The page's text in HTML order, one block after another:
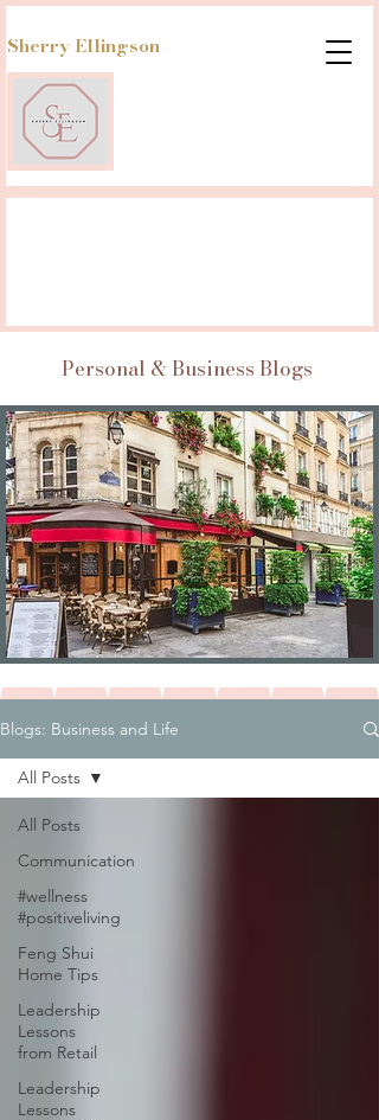
Sherry Ellingson
Personal & Business Blogs
Blogs: Business and Life
All Posts
Communication
#wellness
#positiveliving
Feng Shui
Home Tips
Leadership
Lessons
from Retail
Leadership
Lessons
All Posts